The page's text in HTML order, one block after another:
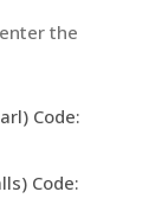
the
Code:
Code: